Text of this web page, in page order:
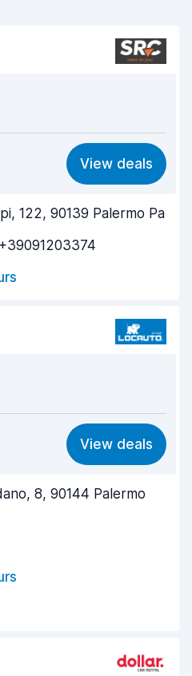
8.1
9.1
8.5
8.6
View deals
122, 90139 Palermo Pa
8.2
8.5
View deals
8, 90144 Palermo